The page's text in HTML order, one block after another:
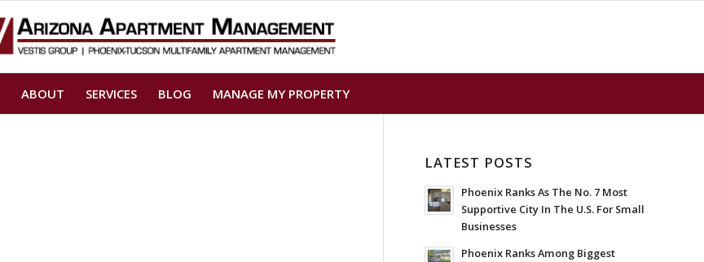
ABOUT SERVICES BLOG MANAGE MY PROPERTY
LATEST POSTS
Phoenix Ranks As The No. 7 Most
Supportive City In The U.S. For Small
Businesses
Phoenix Ranks Among Biggest